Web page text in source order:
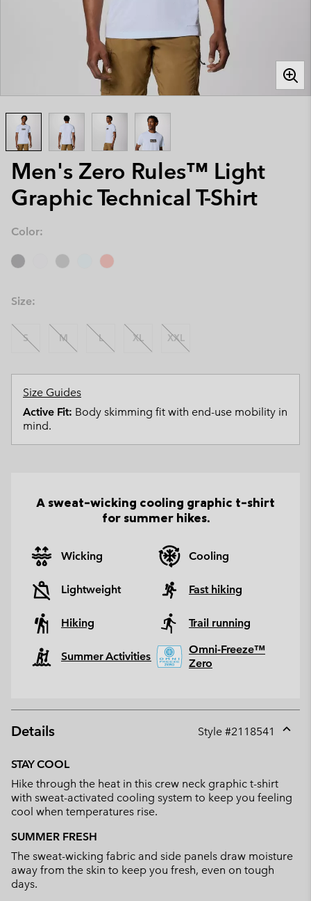
Men's Zero Rules™ Light
Graphic Technical T-Shirt
Color:
Size:
S M L XL XXL
Size Guides
Active Fit: Body skimming fit with end-use mobility in
mind.
A sweat-wicking cooling graphic t-shirt
for summer hikes.
Wicking Cooling
Lightweight Fast hiking
Hiking Trail running
Summer Activities
Omni-Freeze™
Zero
Details Style #2118541
STAY COOL
Hike through the heat in this crew neck graphic t-shirt
with sweat-activated cooling system to keep you feeling
cool when temperatures rise.
SUMMER FRESH
The sweat-wicking fabric and side panels draw moisture
away from the skin to keep you fresh, even on tough
days.